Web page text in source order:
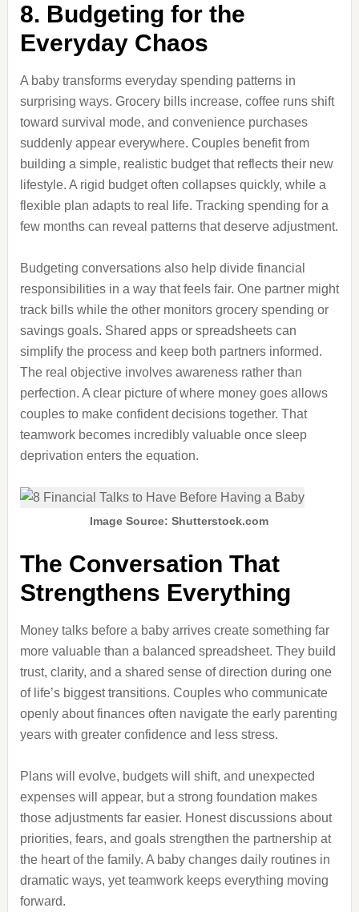
8. Budgeting for the
Everyday Chaos
A baby transforms everyday spending patterns in
surprising ways. Grocery bills increase, coffee runs shift
toward survival mode, and convenience purchases
suddenly appear everywhere. Couples benefit from
building a simple, realistic budget that reflects their new
lifestyle. A rigid budget often collapses quickly, while a
flexible plan adapts to real life. Tracking spending for a
few months can reveal patterns that deserve adjustment.
Budgeting conversations also help divide financial
responsibilities in a way that feels fair. One partner might
track bills while the other monitors grocery spending or
savings goals. Shared apps or spreadsheets can
simplify the process and keep both partners informed.
The real objective involves awareness rather than
perfection. A clear picture of where money goes allows
couples to make confident decisions together. That
teamwork becomes incredibly valuable once sleep
deprivation enters the equation.
Image Source: Shutterstock.com
The Conversation That
Strengthens Everything
Money talks before a baby arrives create something far
more valuable than a balanced spreadsheet. They build
trust, clarity, and a shared sense of direction during one
of life’s biggest transitions. Couples who communicate
openly about finances often navigate the early parenting
years with greater confidence and less stress.
Plans will evolve, budgets will shift, and unexpected
expenses will appear, but a strong foundation makes
those adjustments far easier. Honest discussions about
priorities, fears, and goals strengthen the partnership at
the heart of the family. A baby changes daily routines in
dramatic ways, yet teamwork keeps everything moving
forward.